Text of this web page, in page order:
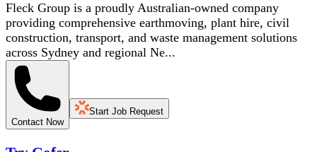
Fleck Group is a proudly Australian-owned company
providing comprehensive earthmoving, plant hire, civil
construction, transport, and waste management solutions
across Sydney and regional Ne...
Contact Now
Start Job Request